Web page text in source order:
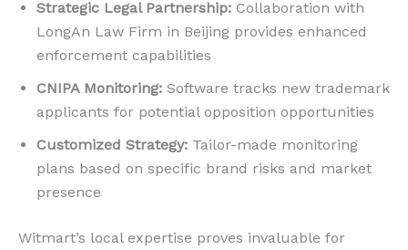
Strategic Legal Partnership: Collaboration with
LongAn Law Firm in Beijing provides enhanced
enforcement capabilities
CNIPA Monitoring: Software tracks new trademark
applicants for potential opposition opportunities
Customized Strategy: Tailor-made monitoring
plans based on specific brand risks and market
presence
Witmart’s local expertise proves invaluable for